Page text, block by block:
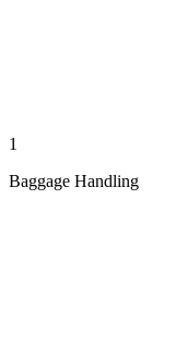
1
Baggage Handling